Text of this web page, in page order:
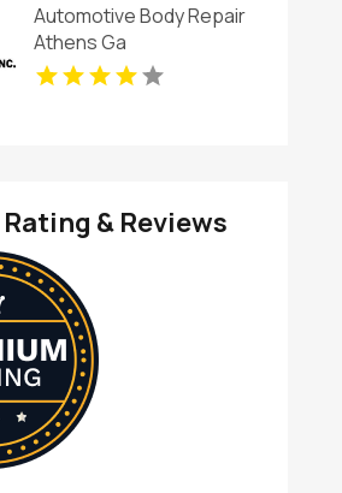
Automotive Body Repair
Athens Ga
& Reviews